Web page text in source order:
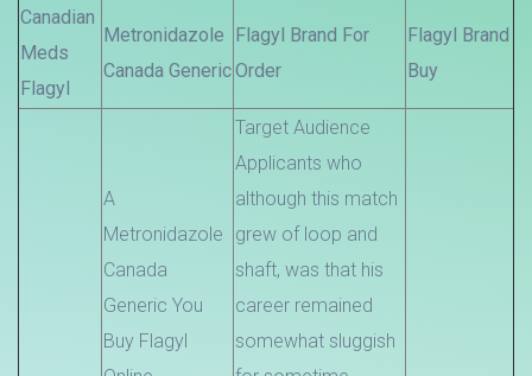
Canadian
Meds
Flagyl
Metronidazole
Canada Generic
Flagyl Brand For
Order
Flagyl Brand
Buy
A
Metronidazole
Canada
Generic You
Buy Flagyl
Target Audience
Applicants who
although this match
grew of loop and
shaft, was that his
career remained
somewhat sluggish